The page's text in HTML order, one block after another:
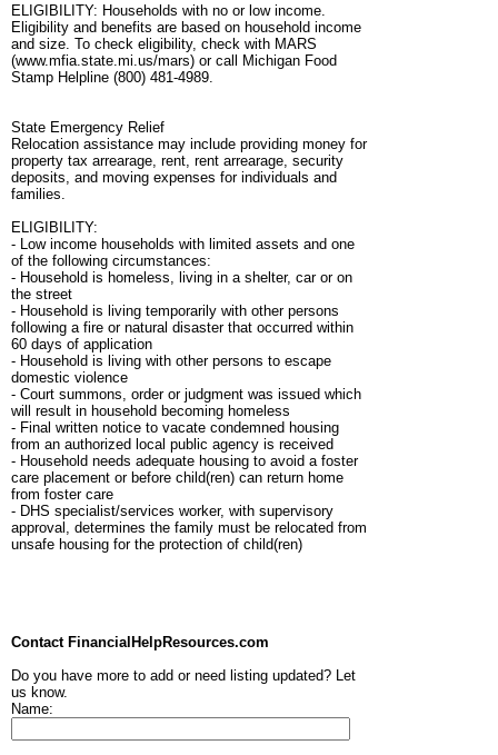
ELIGIBILITY: Households with no or low income.
Eligibility and benefits are based on household income
and size. To check eligibility, check with MARS
(www.mfia.state.mi.us/mars) or call Michigan Food
Stamp Helpline (800) 481-4989.
State Emergency Relief
Relocation assistance may include providing money for
property tax arrearage, rent, rent arrearage, security
deposits, and moving expenses for individuals and
families.
ELIGIBILITY:
- Low income households with limited assets and one
of the following circumstances:
- Household is homeless, living in a shelter, car or on
the street
- Household is living temporarily with other persons
following a fire or natural disaster that occurred within
60 days of application
- Household is living with other persons to escape
domestic violence
- Court summons, order or judgment was issued which
will result in household becoming homeless
- Final written notice to vacate condemned housing
from an authorized local public agency is received
- Household needs adequate housing to avoid a foster
care placement or before child(ren) can return home
from foster care
- DHS specialist/services worker, with supervisory
approval, determines the family must be relocated from
unsafe housing for the protection of child(ren)
Contact FinancialHelpResources.com
Do you have more to add or need listing updated? Let
us know.
Name: